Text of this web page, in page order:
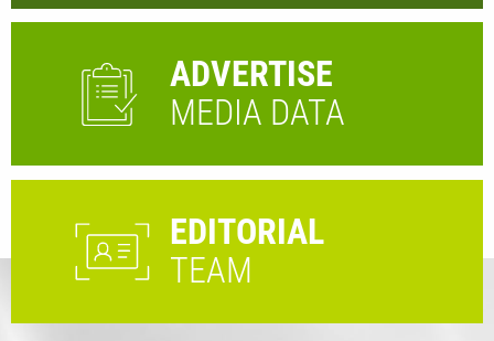
ADVERTISE
MEDIA DATA
EDITORIAL
TEAM